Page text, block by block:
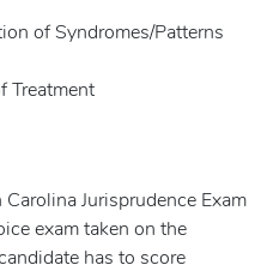
of Syndromes/Patterns
Carolina Jurisprudence Exam
exam taken on the
has to score